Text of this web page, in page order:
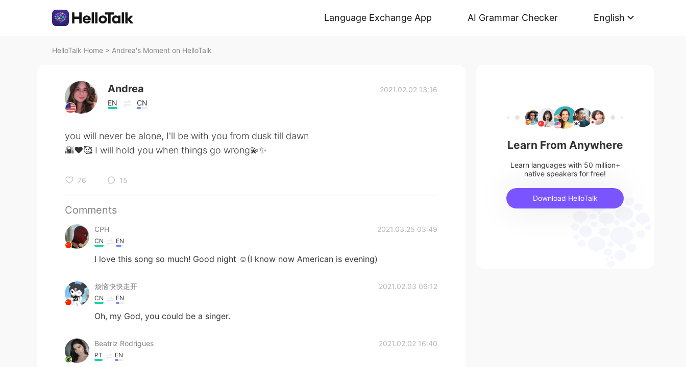
Language Exchange App AI Grammar Checker English
HelloTalk Home > Andrea's Moment on HelloTalk
Andrea
EN CN
2021.02.02 13:16
you will never be alone, I'll be with you from dusk till dawn
🌇♥️🥰 I will hold you when things go wrong💫✨
76 15
Comments
CPH 2021.03.25 03:49
CN EN
I love this song so much! Good night ☺(I know now American is evening)
烦恼快快走开 2021.02.03 06:12
CN EN
Oh, my God, you could be a singer.
Beatriz Rodrigues 2021.02.02 16:40
PT EN
Learn From Anywhere
Learn languages with 50 million+
native speakers for free!
Download HelloTalk